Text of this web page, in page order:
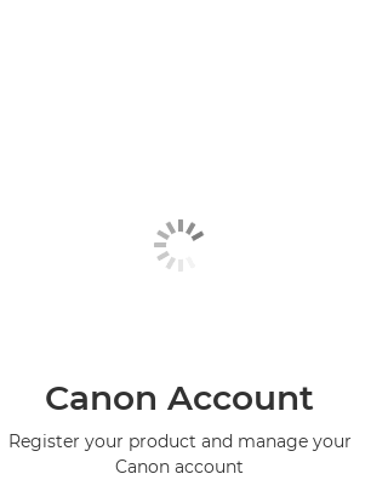
Canon Account
Register your product and manage your
Canon account